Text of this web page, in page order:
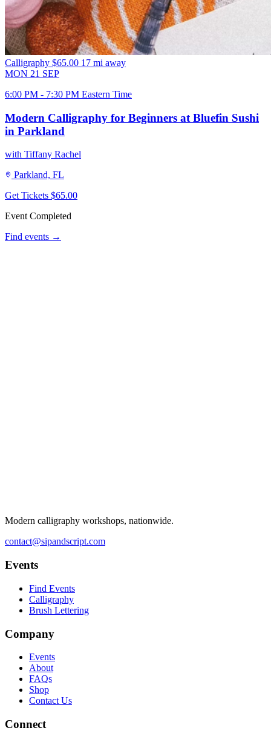
Calligraphy $65.00 17 mi away
MON 21 SEP
6:00 PM - 7:30 PM Eastern Time
Modern Calligraphy for Beginners at Bluefin Sushi
in Parkland
with Tiffany Rachel
Parkland, FL
Get Tickets $65.00
Event Completed
Find events →
Modern calligraphy workshops, nationwide.
contact@sipandscript.com
Events
Find Events
Calligraphy
Brush Lettering
Company
Events
About
FAQs
Shop
Contact Us
Connect